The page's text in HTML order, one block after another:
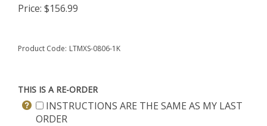
Price: $156.99
Product Code: LTMXS-0806-1K
THIS IS A RE-ORDER
INSTRUCTIONS ARE THE SAME AS MY LAST
ORDER